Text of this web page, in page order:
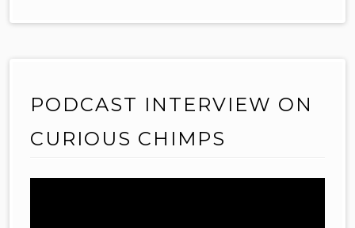
PODCAST INTERVIEW ON
CURIOUS CHIMPS